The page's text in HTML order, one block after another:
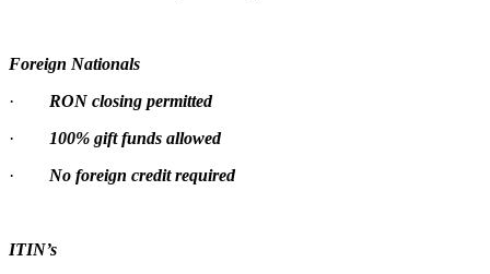
Foreign Nationals
· RON closing permitted
·
100% gift funds allowed
· No foreign credit required
ITIN’s